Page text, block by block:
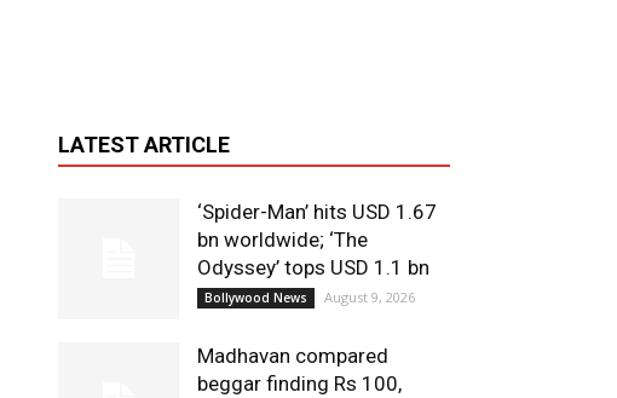
LATEST ARTICLE
‘Spider-Man’ hits USD 1.67
bn worldwide; ‘The
Odyssey’ tops USD 1.1 bn
Bollywood News August 9, 2026
Madhavan compared
beggar finding Rs 100,